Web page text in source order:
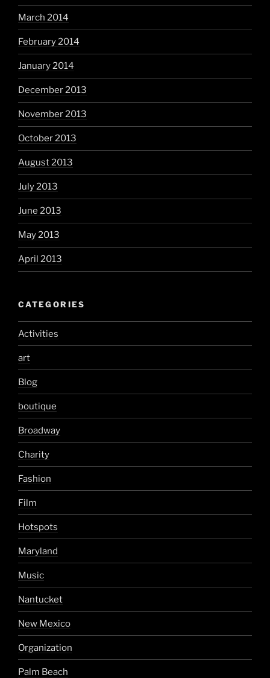
March 2014
February 2014
January 2014
December 2013
November 2013
October 2013
August 2013
July 2013
June 2013
May 2013
April 2013
CATEGORIES
Activities
art
Blog
boutique
Broadway
Charity
Fashion
Film
Hotspots
Maryland
Music
Nantucket
New Mexico
Organization
Palm Beach